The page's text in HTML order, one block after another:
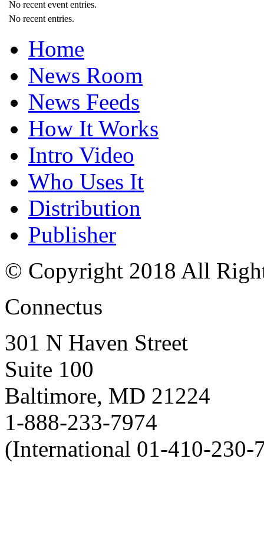
No recent event entries.
No recent entries.
Home
News Room
News Feeds
How It Works
Intro Video
Who Uses It
Distribution
Publisher
© Copyright 2018 All
Connectus
301 N Haven Street
Suite 100
Baltimore, MD 21224
1-888-233-7974
(International 01-410-230-